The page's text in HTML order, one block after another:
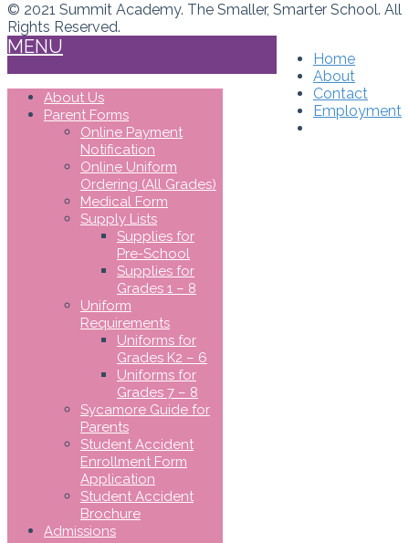
© 2021 Summit Academy. The Smaller, Smarter School. All
Rights Reserved.
Home
About
Contact
Employment
MENU
About Us
Parent Forms
Online Payment
Notification
Online Uniform
Ordering (All Grades)
Medical Form
Supply Lists
Supplies for
Pre-School
Supplies for
Grades 1 – 8
Uniform
Requirements
Uniforms for
Grades K2 – 6
Uniforms for
Grades 7 – 8
Sycamore Guide for
Parents
Student Accident
Enrollment Form
Application
Student Accident
Brochure
Admissions